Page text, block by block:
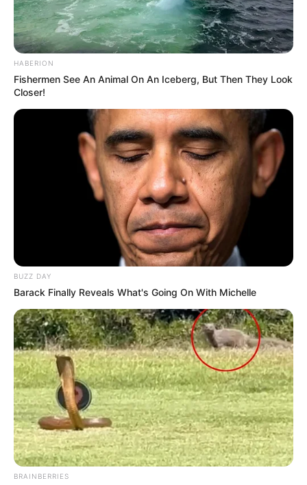
HABERION
Fishermen See An Animal On An Iceberg, But Then They Look
Closer!
BUZZ DAY
Barack Finally Reveals What's Going On With Michelle
BRAINBERRIES